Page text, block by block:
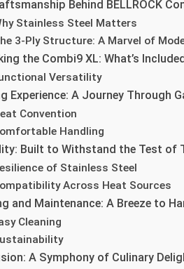
Behind BELLROCK
Stainless Steel Matters
3-Ply Structure: A Marvel of
the Combi9 XL: What’s
Versatility
Experience: A Journey Through
Convention
Handling
Built to Withstand the Test of
of Stainless Steel
Across Heat Sources
and Maintenance: A Breeze to
Cleaning
A Symphony of Culinary